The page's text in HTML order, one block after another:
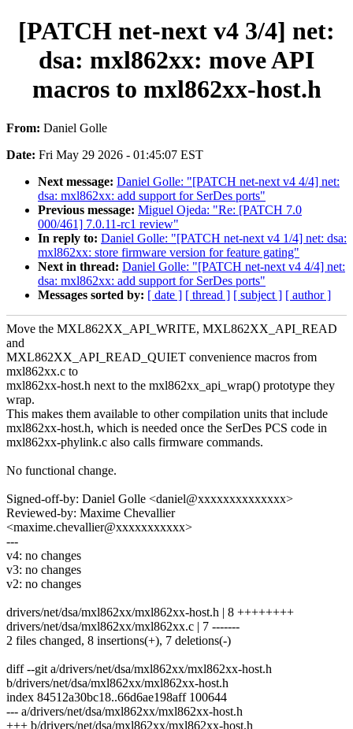
[PATCH net-next v4 3/4] net:
dsa: mxl862xx: move API
macros to mxl862xx-host.h
From: Daniel Golle
Date: Fri May 29 2026 - 01:45:07 EST
Next message: Daniel Golle: "[PATCH net-next v4 4/4] net:
dsa: mxl862xx: add support for SerDes ports"
Previous message: Miguel Ojeda: "Re: [PATCH 7.0
000/461] 7.0.11-rc1 review"
In reply to: Daniel Golle: "[PATCH net-next v4 1/4] net: dsa:
mxl862xx: store firmware version for feature gating"
Next in thread: Daniel Golle: "[PATCH net-next v4 4/4] net:
dsa: mxl862xx: add support for SerDes ports"
Messages sorted by: [ date ] [ thread ] [ subject ] [ author ]
Move the MXL862XX_API_WRITE, MXL862XX_API_READ
and
MXL862XX_API_READ_QUIET convenience macros from
mxl862xx.c to
mxl862xx-host.h next to the mxl862xx_api_wrap() prototype they
wrap.
This makes them available to other compilation units that include
mxl862xx-host.h, which is needed once the SerDes PCS code in
mxl862xx-phylink.c also calls firmware commands.
No functional change.
Signed-off-by: Daniel Golle <daniel@xxxxxxxxxxxxxx>
Reviewed-by: Maxime Chevallier
<maxime.chevallier@xxxxxxxxxxx>
---
v4: no changes
v3: no changes
v2: no changes
drivers/net/dsa/mxl862xx/mxl862xx-host.h | 8 ++++++++
drivers/net/dsa/mxl862xx/mxl862xx.c | 7 -------
2 files changed, 8 insertions(+), 7 deletions(-)
diff --git a/drivers/net/dsa/mxl862xx/mxl862xx-host.h
b/drivers/net/dsa/mxl862xx/mxl862xx-host.h
index 84512a30bc18..66d6ae198aff 100644
--- a/drivers/net/dsa/mxl862xx/mxl862xx-host.h
+++ b/drivers/net/dsa/mxl862xx/mxl862xx-host.h